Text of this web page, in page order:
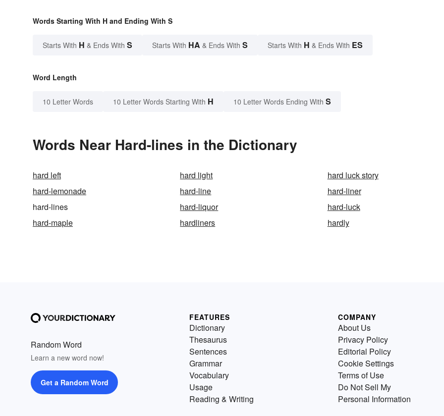
Words Starting With H and Ending With S
Starts With H & Ends With S Starts With HA & Ends With S Starts With H & Ends With ES
Word Length
10 Letter Words 10 Letter Words Starting With H 10 Letter Words Ending With S
Words Near Hard-lines in the Dictionary
hard left hard light
hard luck story
hard-lemonade
hard-line
hard-liner
hard-lines
hard-liquor
hard-luck
hard-maple
hardliners hardly
Random Word
Learn a new word now!
Get a Random Word
FEATURES
Dictionary
Thesaurus
Sentences
Grammar
Vocabulary
Usage
Reading & Writing
COMPANY
About Us
Privacy Policy
Editorial Policy
Cookie Settings
Terms of Use
Do Not Sell My
Personal Information